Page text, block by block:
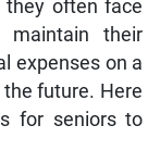
they often face
their
expenses on a
future. Here
for seniors to